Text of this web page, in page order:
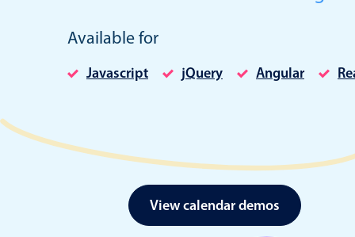
Available for
Javascript jQuery Angular
View calendar demos
Timeline view
Date & Time pickers